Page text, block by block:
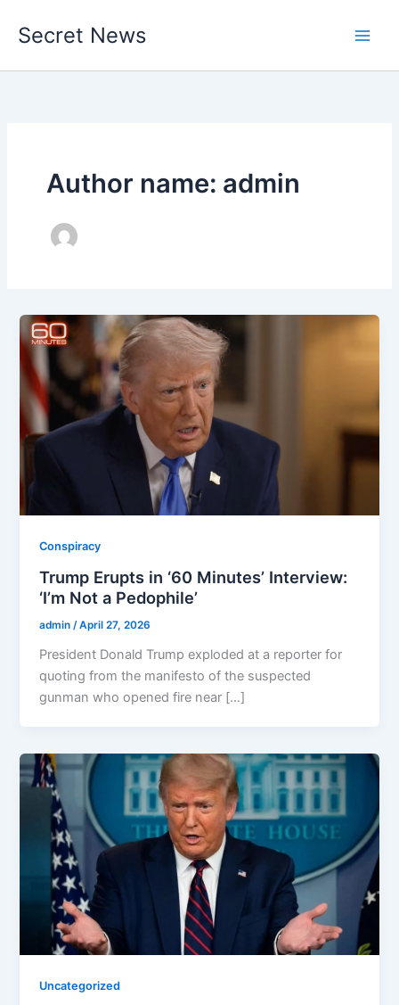
Secret News
Author name: admin
Conspiracy
Trump Erupts in ‘60 Minutes’ Interview:
‘I’m Not a Pedophile’
admin /April 27, 2026
President Donald Trump exploded at a reporter for
quoting from the manifesto of the suspected
gunman who opened fire near […]
Uncategorized